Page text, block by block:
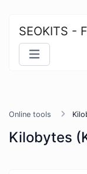
SEOKITS -
Online tools
Kilobytes